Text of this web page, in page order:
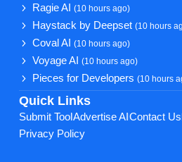
Ragie AI(10 hours ago)
Haystack by Deepset(10 hours
Coval AI(10 hours ago)
Voyage AI(10 hours ago)
Pieces for Developers(10 hours
Quick Links
Submit Tool Advertise AI Contact Us
Privacy Policy